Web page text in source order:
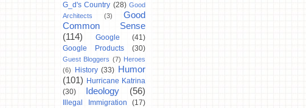
G_d's Country (28) Good
Architects
(3)
Good
Common Sense
(114)
Google
(41)
Google Products
(30)
Guest Bloggers (7) Heroes
(6)
History (33) Humor
(101) Hurricane Katrina
(30)
Ideology (56)
Illegal Immigration (17)